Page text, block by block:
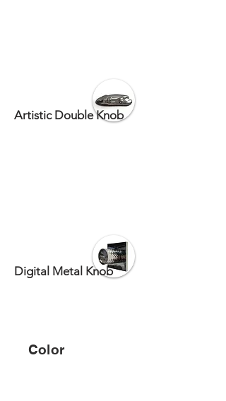
Artistic Double Knob
Digital Metal Knob
Color